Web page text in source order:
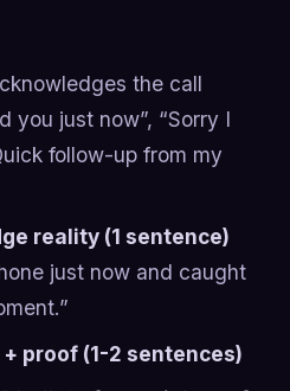
the call
you just now”, “Sorry I
follow-up from my
reality (1 sentence)
just now and caught
proof (1-2 sentences)